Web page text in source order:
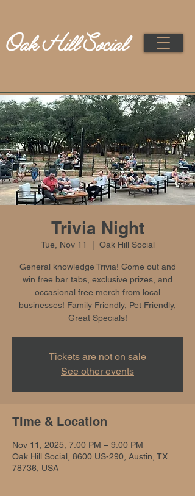
Trivia Night
Tue, Nov 11 Oak Hill Social
General knowledge Trivia! Come out and
win free bar tabs, exclusive prizes, and
occasional free merch from local
businesses! Family Friendly, Pet Friendly,
Great Specials!
Tickets are not on sale
See other events
Time & Location
Nov 11, 2025, 7:00 PM – 9:00 PM
Oak Hill Social, 8600 US-290, Austin, TX
78736, USA